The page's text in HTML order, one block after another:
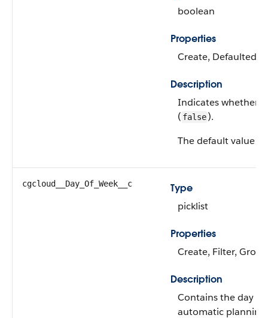
boolean
Properties
Create, Defaulted
Description
Indicates whether
( false).
The default value is
cgcloud__Day_Of_Week__c
Type
picklist
Properties
Create, Filter,
Description
Contains the day
automatic